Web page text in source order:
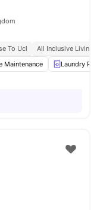
To Ucl
All Inclusive Living
Maintenance Laundry